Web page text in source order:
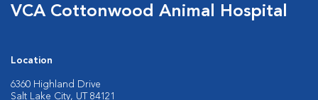
VCA Cottonwood Animal Hospital
Location
6360 Highland Drive
Salt Lake City, UT 84121